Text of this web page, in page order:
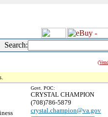
Search:
Govt. POC:
CRYSTAL CHAMPION
(708)786-5879
crystal.champion@va.gov